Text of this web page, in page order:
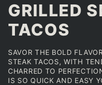
GRILLED
TACOS
SAVOR THE BOLD
STEAK TACOS, WITH
CHARRED TO
IS SO QUICK AND EASY